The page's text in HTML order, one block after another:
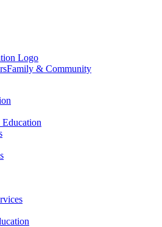
Family & Community
Education